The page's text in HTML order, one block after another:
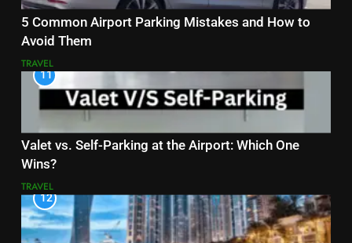
5 Common Airport Parking Mistakes and How to
Avoid Them
TRAVEL
11
Valet vs. Self-Parking at the Airport: Which One
Wins?
TRAVEL
12